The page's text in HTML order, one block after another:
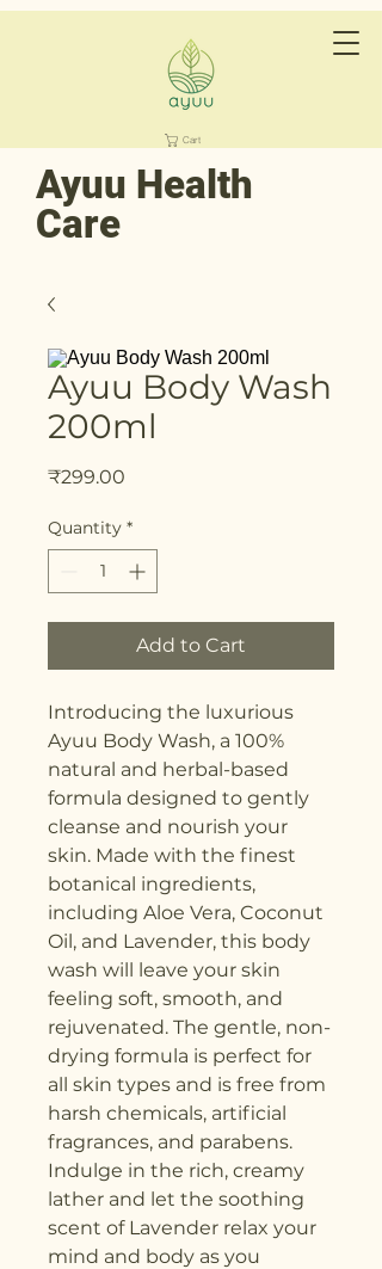
Cart
Ayuu Health
Care
Ayuu Body Wash
200ml
₹299.00
Quantity *
Add to Cart
Introducing the luxurious
Ayuu Body Wash, a 100%
natural and herbal-based
formula designed to gently
cleanse and nourish your
skin. Made with the finest
botanical ingredients,
including Aloe Vera, Coconut
Oil, and Lavender, this body
wash will leave your skin
feeling soft, smooth, and
rejuvenated. The gentle, non-
drying formula is perfect for
all skin types and is free from
harsh chemicals, artificial
fragrances, and parabens.
Indulge in the rich, creamy
lather and let the soothing
scent of Lavender relax your
mind and body as you